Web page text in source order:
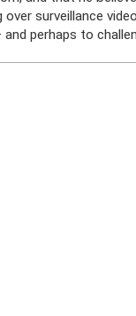
surveillance
perhaps to